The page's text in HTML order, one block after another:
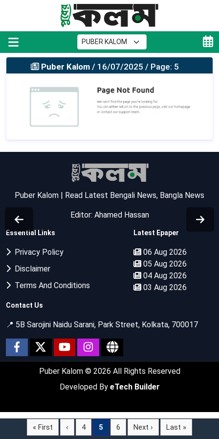
Puber Kalom / 16/07/2025 / Page: 5
« First ‹ 4 5 6 Next › Last »
Puber Kalom | Read Latest Bengali News, Bangla News
Editor: Ahamed Hassan
Essential Links
Privacy Policy
Disclaimer
Terms And Conditions
Latest Epaper
06 Aug 2026
05 Aug 2026
04 Aug 2026
03 Aug 2026
Contact Us
📍 5B Sarojini Naidu Sarani, Park Street, Kolkata, 700017
Puber Kalom © 2026 All Rights Reserved
Developed By eTech Builder